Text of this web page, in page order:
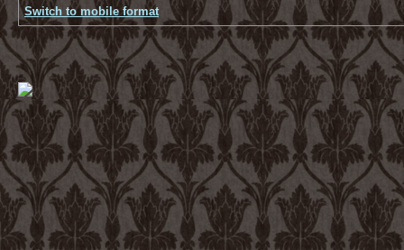
Switch to mobile format